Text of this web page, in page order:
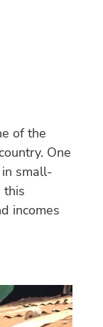
of the
One
small-
this
incomes